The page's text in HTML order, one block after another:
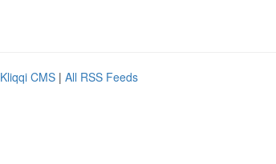
Kliqqi CMS | All RSS Feeds